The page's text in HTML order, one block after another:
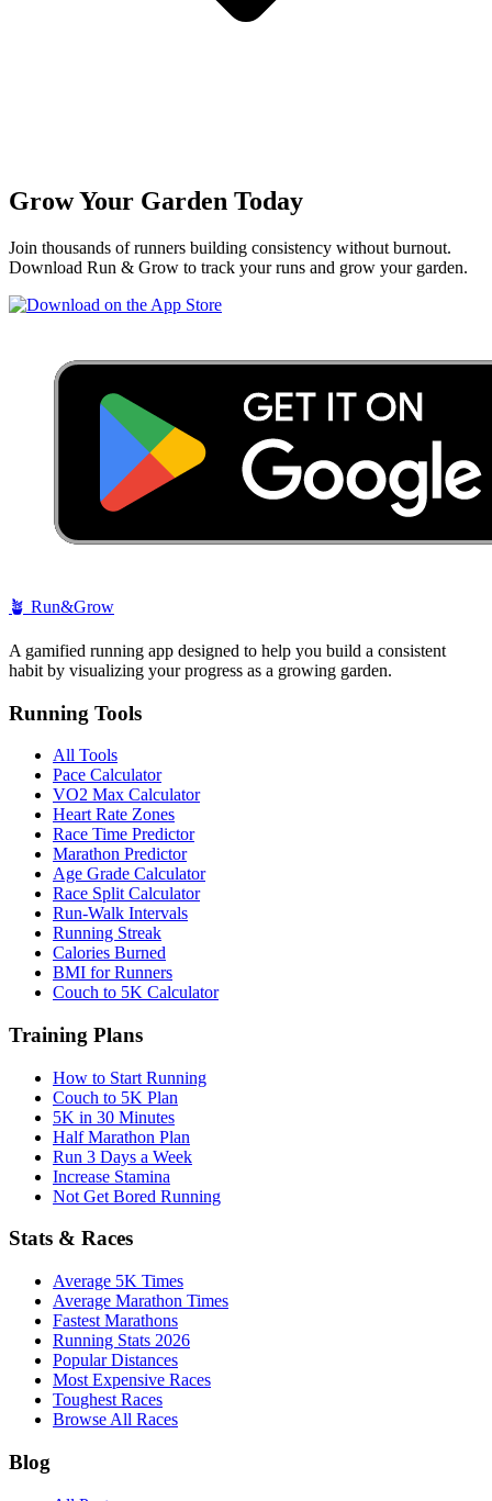
Grow Your Garden Today
Join thousands of runners building consistency without burnout.
Download Run & Grow to track your runs and grow your garden.
🪴 Run&Grow
A gamified running app designed to help you build a consistent
habit by visualizing your progress as a growing garden.
Running Tools
All Tools
Pace Calculator
VO2 Max Calculator
Heart Rate Zones
Race Time Predictor
Marathon Predictor
Age Grade Calculator
Race Split Calculator
Run-Walk Intervals
Running Streak
Calories Burned
BMI for Runners
Couch to 5K Calculator
Training Plans
How to Start Running
Couch to 5K Plan
5K in 30 Minutes
Half Marathon Plan
Run 3 Days a Week
Increase Stamina
Not Get Bored Running
Stats & Races
Average 5K Times
Average Marathon Times
Fastest Marathons
Running Stats 2026
Popular Distances
Most Expensive Races
Toughest Races
Browse All Races
Blog